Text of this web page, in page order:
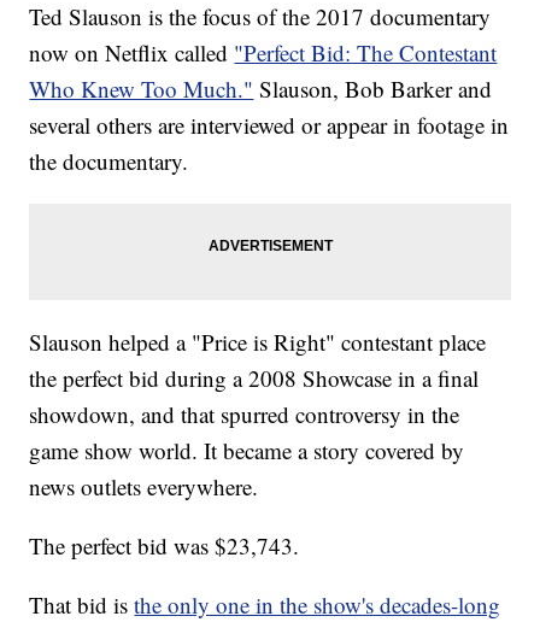
Ted Slauson is the focus of the 2017 documentary
now on Netflix called "Perfect Bid: The Contestant
Who Knew Too Much." Slauson, Bob Barker and
several others are interviewed or appear in footage in
the documentary.
Slauson helped a "Price is Right" contestant place
the perfect bid during a 2008 Showcase in a final
showdown, and that spurred controversy in the
game show world. It became a story covered by
news outlets everywhere.
The perfect bid was $23,743.
That bid isthe only one in the show's decades-long